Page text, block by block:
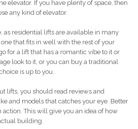
elevator. If you have plenty of space, then
any kind of elevator.
as residential lifts are available in many
that fits in well with the rest of your
for a lift that has a romantic vibe to it or
look to it, or you can buy a traditional
is up to you.
lifts, you should read reviews and
and models that catches your eye. Better
action. This will give you an idea of how
building.